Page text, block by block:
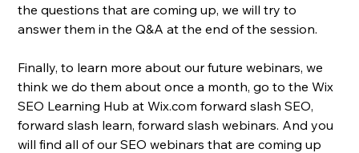
the questions that are coming up, we will try to
answer them in the Q&A at the end of the session.
Finally, to learn more about our future webinars, we
think we do them about once a month, go to the Wix
SEO Learning Hub at Wix.com forward slash SEO,
forward slash learn, forward slash webinars. And you
will find all of our SEO webinars that are coming up